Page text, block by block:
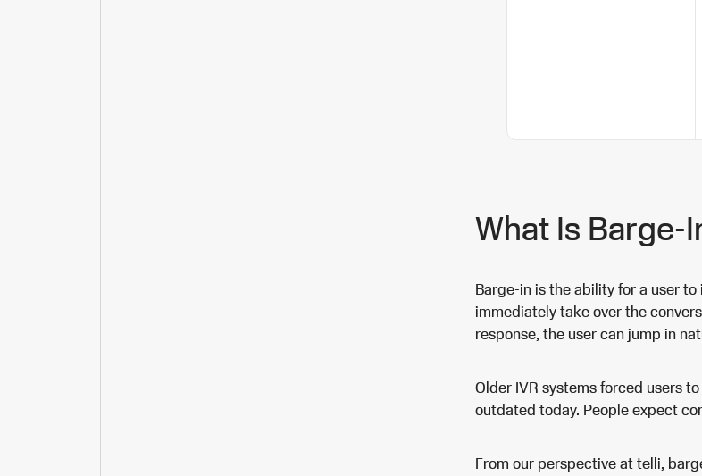
What Is Barge-
Barge-in is the ability for a user
immediately take over the
response, the user can jump in
Older IVR systems forced users
outdated today. People expect
From our perspective at telli,